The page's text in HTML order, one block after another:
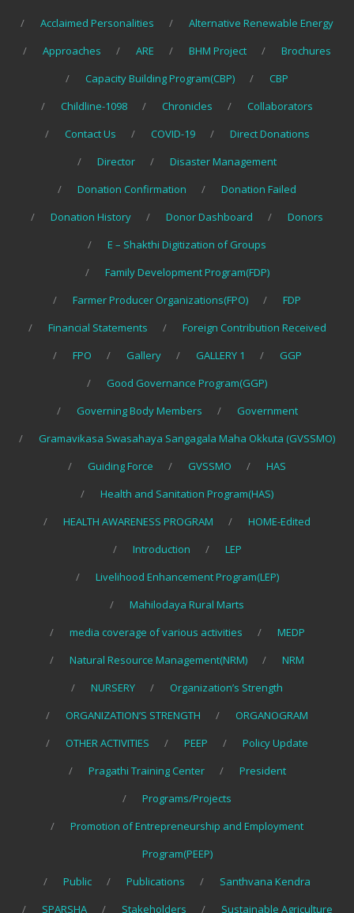
Acclaimed Personalities
Alternative Renewable Energy
Approaches
ARE BHM Project
Brochures
Capacity Building Program(CBP)
CBP
Childline-1098
Chronicles
Collaborators
Contact Us
COVID-19
Direct Donations
Director
Disaster Management
Donation Confirmation
Donation Failed
Donation History
Donor Dashboard
Donors
E – Shakthi Digitization of Groups
Family Development Program(FDP)
Farmer Producer Organizations(FPO)
FDP
Financial Statements
Foreign Contribution Received
FPO
Gallery GALLERY 1
GGP
Good Governance Program(GGP)
Governing Body Members
Government
Gramavikasa Swasahaya Sangagala Maha Okkuta (GVSSMO)
Guiding Force
GVSSMO
HAS
Health and Sanitation Program(HAS)
HEALTH AWARENESS PROGRAM
HOME-Edited
Introduction
LEP
Livelihood Enhancement Program(LEP)
Mahilodaya Rural Marts
media coverage of various activities
MEDP
Natural Resource Management(NRM)
NRM
NURSERY
Organization’s Strength
ORGANIZATION’S STRENGTH
ORGANOGRAM
OTHER ACTIVITIES
PEEP
Policy Update
Pragathi Training Center
President
Programs/Projects
Promotion of Entrepreneurship and Employment
Program(PEEP)
Public
Publications
Santhvana Kendra
SPARSHA
Stakeholders Sustainable Agriculture